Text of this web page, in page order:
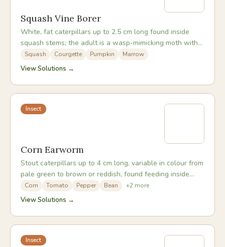
Squash Vine Borer
White, fat caterpillars up to 2.5 cm long found inside
squash stems; the adult is a wasp-mimicking moth with
an orange and black abdomen.
Squash Courgette Pumpkin Marrow
View Solutions →
Insect
Corn Earworm
Stout caterpillars up to 4 cm long, variable in colour from
pale green to brown or reddish, found feeding inside
corn ears, tomato fruits, and pepper pods.
Corn Tomato Pepper Bean +2 more
View Solutions →
Insect